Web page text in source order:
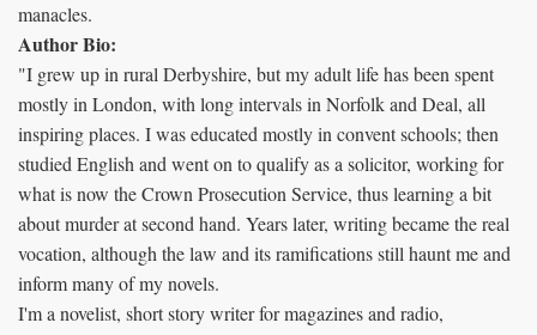
manacles.
Author Bio:
"I grew up in rural Derbyshire, but my adult life has been spent
mostly in London, with long intervals in Norfolk and Deal, all
inspiring places. I was educated mostly in convent schools; then
studied English and went on to qualify as a solicitor, working for
what is now the Crown Prosecution Service, thus learning a bit
about murder at second hand. Years later, writing became the real
vocation, although the law and its ramifications still haunt me and
inform many of my novels.
I'm a novelist, short story writer for magazines and radio,